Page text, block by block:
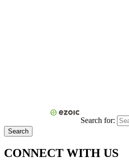
Search for:
CONNECT WITH US